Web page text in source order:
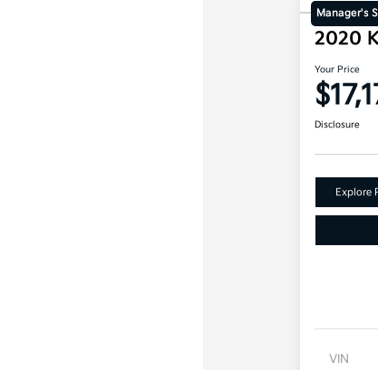
Manager's
2020
Your Price
Disclosure
Explore
VIN